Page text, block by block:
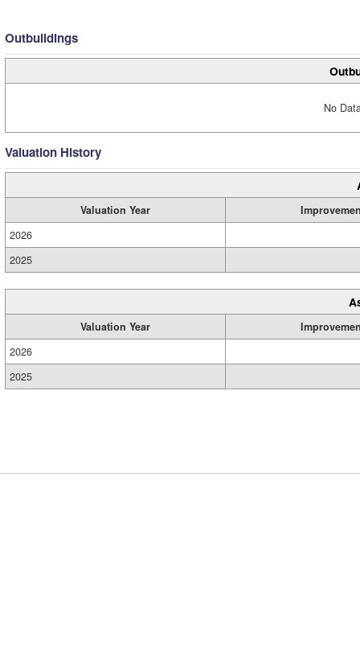
Outbuildings
No
Valuation History
Valuation Year
2026
2025
Valuation Year
2026
2025